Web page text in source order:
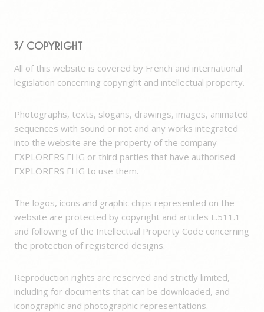
3/ Copyright
All of this website is covered by French and international
legislation concerning copyright and intellectual property.
Photographs, texts, slogans, drawings, images, animated
sequences with sound or not and any works integrated
into the website are the property of the company
EXPLORERS FHG or third parties that have authorised
EXPLORERS FHG to use them.
The logos, icons and graphic chips represented on the
website are protected by copyright and articles L.511.1
and following of the Intellectual Property Code concerning
the protection of registered designs.
Reproduction rights are reserved and strictly limited,
including for documents that can be downloaded, and
iconographic and photographic representations.